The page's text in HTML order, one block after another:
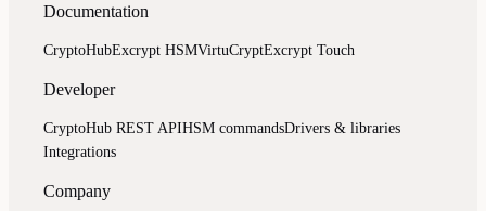
Documentation
CryptoHubExcrypt HSMVirtuCryptExcrypt Touch
Developer
CryptoHub REST APIHSM commandsDrivers & libraries
Integrations
Company